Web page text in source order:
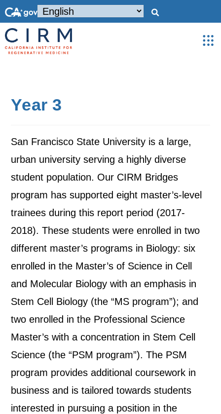
Year 3
San Francisco State University is a large,
urban university serving a highly diverse
student population. Our CIRM Bridges
program has supported eight master’s-level
trainees during this report period (2017-
2018). These students were enrolled in two
different master’s programs in Biology: six
enrolled in the Master’s of Science in Cell
and Molecular Biology with an emphasis in
Stem Cell Biology (the “MS program”); and
two enrolled in the Professional Science
Master’s with a concentration in Stem Cell
Science (the “PSM program”). The PSM
program provides additional coursework in
business and is tailored towards students
interested in pursuing a position in the